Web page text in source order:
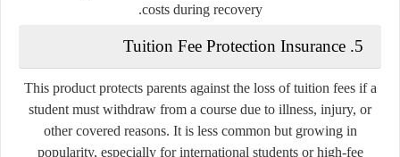
costs during recovery.
5.
Tuition Fee Protection Insurance
This product protects parents against the loss of tuition fees if a
student must withdraw from a course due to illness, injury, or
other covered reasons. It is less common but growing in
popularity, especially for international students or high-fee